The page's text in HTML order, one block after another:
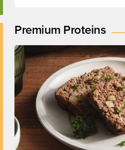
Premium Proteins